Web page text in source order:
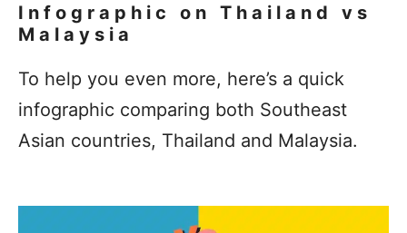
Infographic on Thailand vs
Malaysia
To help you even more, here’s a quick
infographic comparing both Southeast
Asian countries, Thailand and Malaysia.